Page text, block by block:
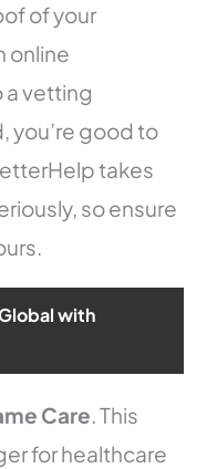
of your
online
vetting
you’re good to
takes
so ensure
with
Care. This
for healthcare